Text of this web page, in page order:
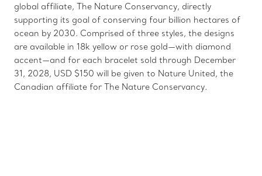
global affiliate, The Nature Conservancy, directly
supporting its goal of conserving four billion hectares of
ocean by 2030. Comprised of three styles, the designs
are available in 18k yellow or rose gold—with diamond
accent—and for each bracelet sold through December
31, 2028, USD $150 will be given to Nature United, the
Canadian affiliate for The Nature Conservancy.